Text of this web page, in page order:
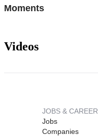
Moments
Videos
JOBS & CAREER
Jobs
Companies